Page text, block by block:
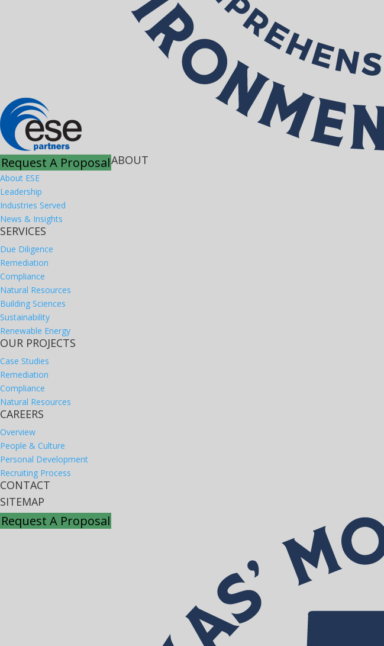
Request A ProposalABOUT
About ESE
Leadership
Industries Served
News & Insights
SERVICES
Due Diligence
Remediation
Compliance
Natural Resources
Building Sciences
Sustainability
Renewable Energy
OUR PROJECTS
Case Studies
Remediation
Compliance
Natural Resources
CAREERS
Overview
People & Culture
Personal Development
Recruiting Process
CONTACT
SITEMAP
Request A Proposal